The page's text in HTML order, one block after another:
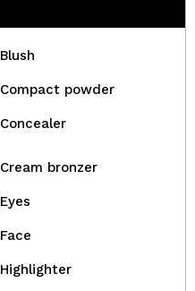
Blush
Compact powder
Concealer
Cream bronzer
Eyes
Face
Highlighter